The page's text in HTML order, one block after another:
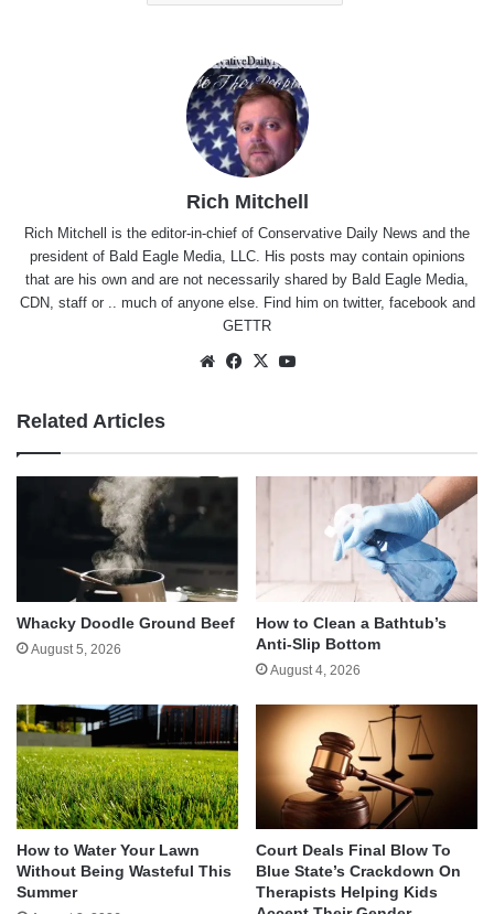
Rich Mitchell
Rich Mitchell is the editor-in-chief of Conservative Daily News and the
president of Bald Eagle Media, LLC. His posts may contain opinions
that are his own and are not necessarily shared by Bald Eagle Media,
CDN, staff or .. much of anyone else. Find him on twitter, facebookand
GETTR
WebsiteFacebook
X
Related Articles
Whacky Doodle Ground Beef
August 5, 2026
How to Clean a Bathtub’s
Anti-Slip Bottom
August 4, 2026
How to Water Your Lawn
Without Being Wasteful This
Summer
Court Deals Final Blow To
Blue State’s Crackdown On
Therapists Helping Kids